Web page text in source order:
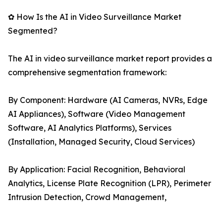
✿ How Is the AI in Video Surveillance Market
Segmented?
The AI in video surveillance market report provides a
comprehensive segmentation framework:
By Component: Hardware (AI Cameras, NVRs, Edge
AI Appliances), Software (Video Management
Software, AI Analytics Platforms), Services
(Installation, Managed Security, Cloud Services)
By Application: Facial Recognition, Behavioral
Analytics, License Plate Recognition (LPR), Perimeter
Intrusion Detection, Crowd Management,